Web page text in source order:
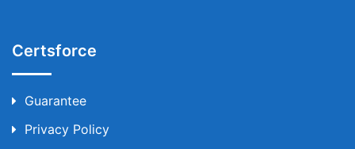
Certsforce
Guarantee
Privacy Policy